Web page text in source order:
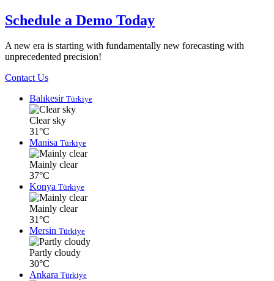
Schedule a Demo Today
A new era is starting with fundamentally new forecasting with
unprecedented precision!
Contact Us
Balıkesir Türkiye
Clear sky
31°C
Manisa Türkiye
Mainly clear
37°C
Konya Türkiye
Mainly clear
31°C
Mersin Türkiye
Partly cloudy
30°C
Ankara Türkiye